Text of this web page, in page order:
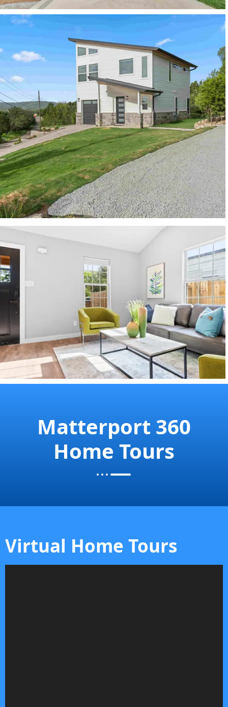
Matterport 360
Home Tours
Virtual Home Tours